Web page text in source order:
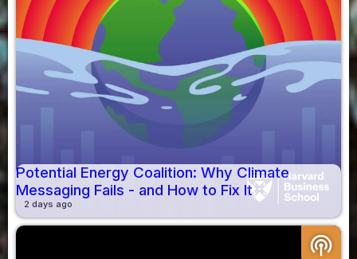
Potential Energy Coalition: Why Climate
Messaging Fails - and How to Fix It
2 days ago
podcasts